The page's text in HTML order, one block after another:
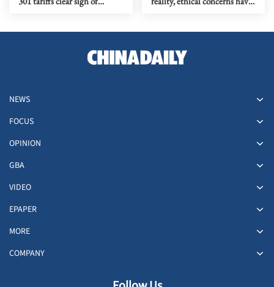
NEWS
FOCUS
OPINION
GBA
VIDEO
EPAPER
MORE
COMPANY